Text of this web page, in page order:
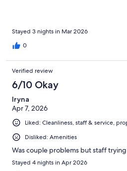
Stayed 3 nights in Mar 2026
0
Verified review
6/10 Okay
Iryna
Apr 7, 2026
Liked: Cleanliness, staff & service,
Disliked: Amenities
Was couple problems but staff
Stayed 4 nights in Apr 2026